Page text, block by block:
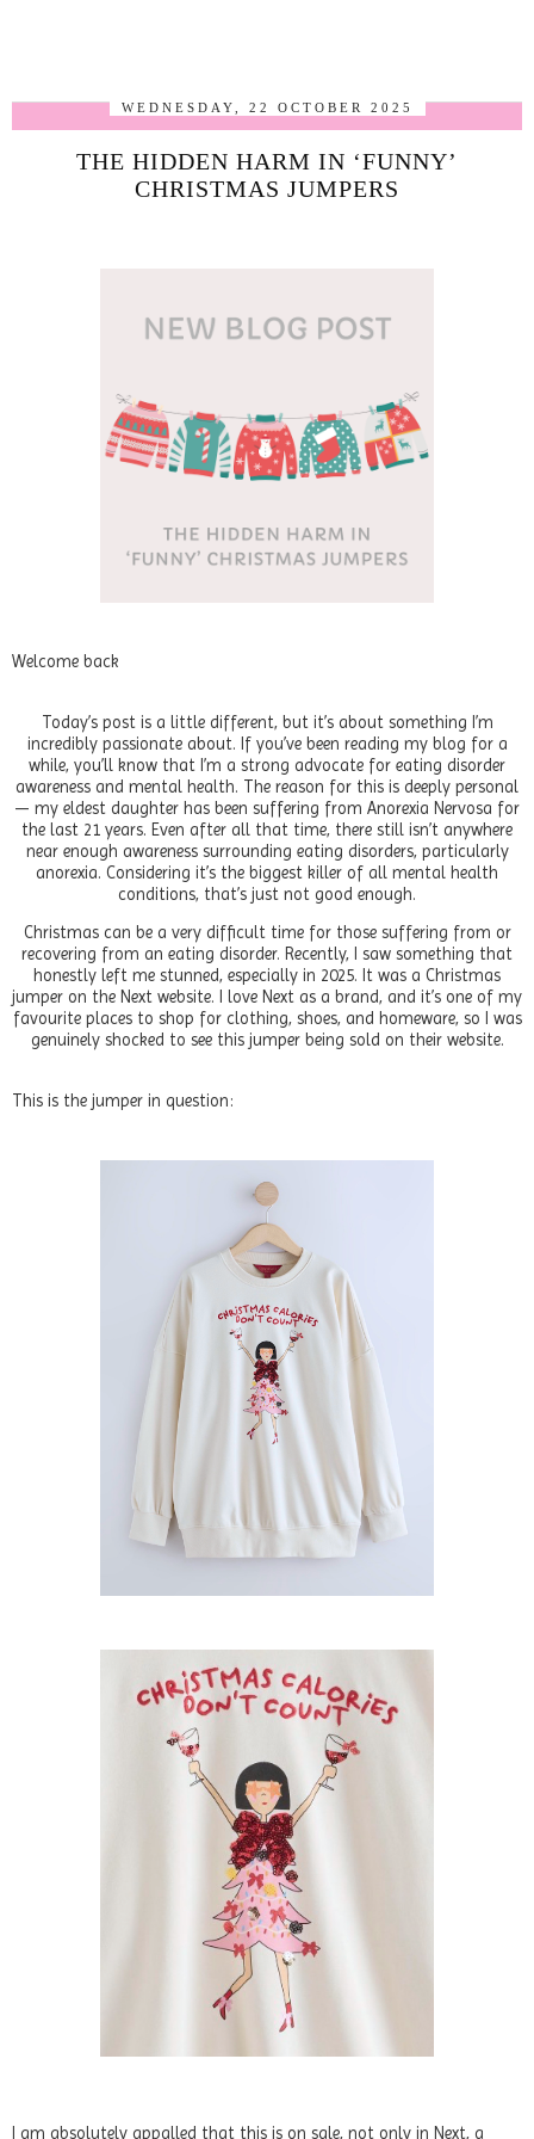
WEDNESDAY, 22 OCTOBER 2025
THE HIDDEN HARM IN ‘FUNNY’
CHRISTMAS JUMPERS
Welcome back
Today’s post is a little different, but it’s about something I’m
incredibly passionate about. If you’ve been reading my blog for a
while, you’ll know that I’m a strong advocate for eating disorder
awareness and mental health. The reason for this is deeply personal
— my eldest daughter has been suffering from Anorexia Nervosa for
the last 21 years. Even after all that time, there still isn’t anywhere
near enough awareness surrounding eating disorders, particularly
anorexia. Considering it’s the biggest killer of all mental health
conditions, that’s just not good enough.
Christmas can be a very difficult time for those suffering from or
recovering from an eating disorder. Recently, I saw something that
honestly left me stunned, especially in 2025. It was a Christmas
jumper on the Next website. I love Next as a brand, and it’s one of my
favourite places to shop for clothing, shoes, and homeware, so I was
genuinely shocked to see this jumper being sold on their website.
This is the jumper in question:
I am absolutely appalled that this is on sale, not only in Next, a